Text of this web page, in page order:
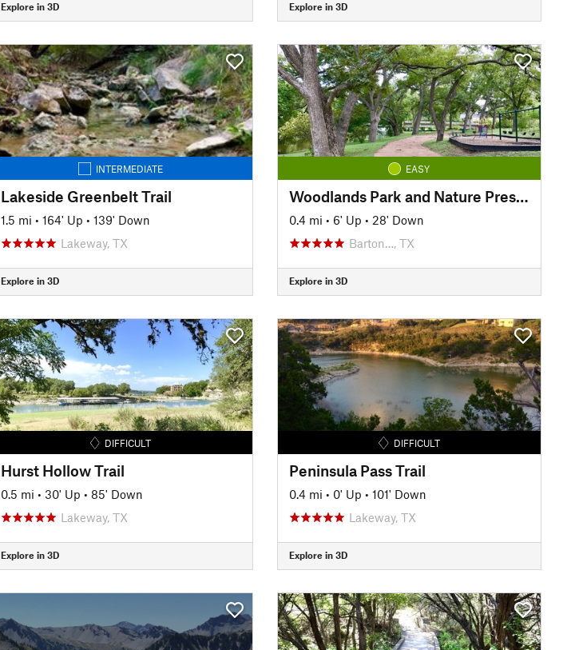
Explore in 3D Explore in 3D
INTERMEDIATE
Lakeside Greenbelt Trail
1.5 mi • 164' Up • 139' Down
Lakeway, TX
Explore in 3D
EASY
Woodlands Park and Nature Preserve Trail
0.4 mi • 6' Up • 28' Down
Barton…, TX
Explore in 3D
DIFFICULT
Hurst Hollow Trail
0.5 mi • 30' Up • 85' Down
Lakeway, TX
Explore in 3D
DIFFICULT
Peninsula Pass Trail
0.4 mi • 0' Up • 101' Down
Lakeway, TX
Explore in 3D